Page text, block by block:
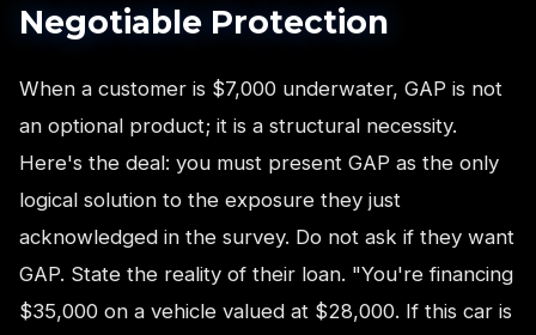
Negotiable Protection
When a customer is $7,000 underwater, GAP is not
an optional product; it is a structural necessity.
Here's the deal: you must present GAP as the only
logical solution to the exposure they just
acknowledged in the survey. Do not ask if they want
GAP. State the reality of their loan. "You're financing
$35,000 on a vehicle valued at $28,000. If this car is